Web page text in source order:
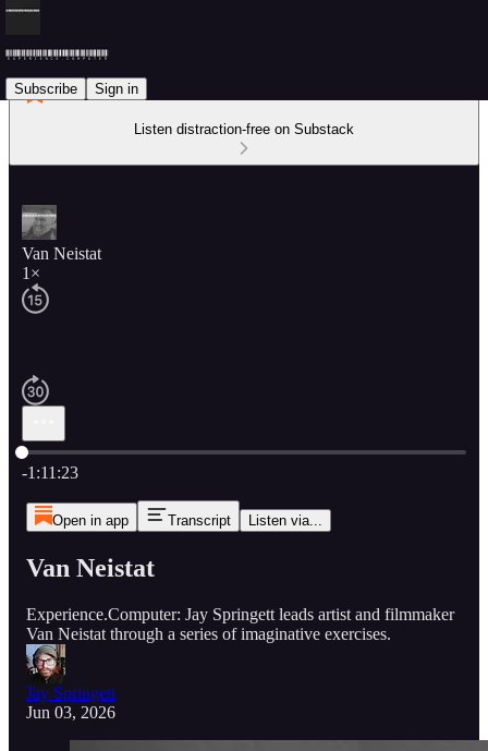
Subscribe Sign in
Listen distraction-free on Substack
Van Neistat
1×
Current time: 0:00 / Total time: -1:11:23
-1:11:23
Open in app Transcript Listen via...
Van Neistat
Experience.Computer: Jay Springett leads artist and filmmaker
Van Neistat through a series of imaginative exercises.
Jay Springett
Jun 03, 2026